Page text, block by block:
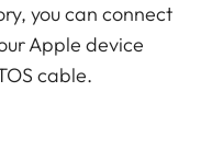
you can connect
Apple device
cable.